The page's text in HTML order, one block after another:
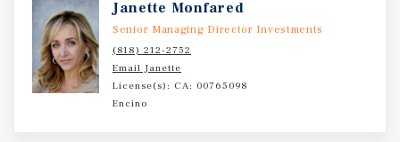
do not disturb management or residents. All tours must
be scheduled through the listing agent.
Janette Monfared
Senior Managing Director Investments
(818) 212-2752
Email Janette
License(s): CA: 00765098
Encino